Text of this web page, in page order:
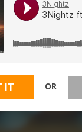
IT OR